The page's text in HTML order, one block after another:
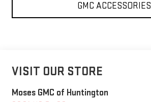
GMC ACCESSORIES
VISIT OUR STORE
Moses GMC of Huntington